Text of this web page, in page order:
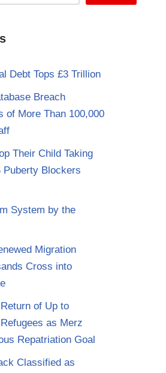
Debt Tops £3 Trillion
Breach
of More Than 100,000
Their Child Taking
Puberty Blockers
System by the
Migration
Cross into
of Up to
as Merz
Repatriation Goal
Classified as